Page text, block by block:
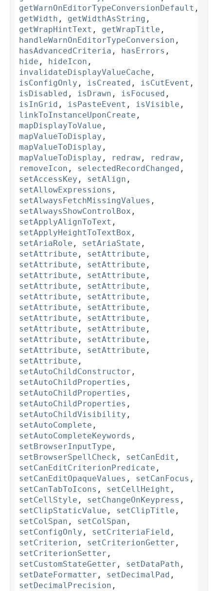
getWarnOnEditorTypeConversionDefault ,
getWidth , getWidthAsString ,
getWrapHintText , getWrapTitle ,
handleWarnOnEditorTypeConversion ,
hasAdvancedCriteria , hasErrors ,
hide , hideIcon ,
invalidateDisplayValueCache ,
isConfigOnly , isCreated , isCutEvent ,
isDisabled , isDrawn , isFocused ,
isInGrid , isPasteEvent , isVisible ,
linkToInstanceUponCreate ,
mapDisplayToValue ,
mapValueToDisplay ,
mapValueToDisplay ,
mapValueToDisplay , redraw , redraw ,
removeIcon , selectedRecordChanged ,
setAccessKey , setAlign ,
setAllowExpressions ,
setAlwaysFetchMissingValues ,
setAlwaysShowControlBox ,
setApplyAlignToText ,
setApplyHeightToTextBox ,
setAriaRole , setAriaState ,
setAttribute , setAttribute ,
setAttribute , setAttribute ,
setAttribute , setAttribute ,
setAttribute , setAttribute ,
setAttribute , setAttribute ,
setAttribute , setAttribute ,
setAttribute , setAttribute ,
setAttribute , setAttribute ,
setAttribute , setAttribute ,
setAttribute , setAttribute ,
setAttribute ,
setAutoChildConstructor ,
setAutoChildProperties ,
setAutoChildProperties ,
setAutoChildProperties ,
setAutoChildVisibility ,
setAutoComplete ,
setAutoCompleteKeywords ,
setBrowserInputType ,
setBrowserSpellCheck , setCanEdit ,
setCanEditCriterionPredicate ,
setCanEditOpaqueValues , setCanFocus ,
setCanTabToIcons , setCellHeight ,
setCellStyle , setChangeOnKeypress ,
setClipStaticValue , setClipTitle ,
setColSpan , setColSpan ,
setConfigOnly , setCriteriaField ,
setCriterion , setCriterionGetter ,
setCriterionSetter ,
setCustomStateGetter , setDataPath ,
setDateFormatter , setDecimalPad ,
setDecimalPrecision ,